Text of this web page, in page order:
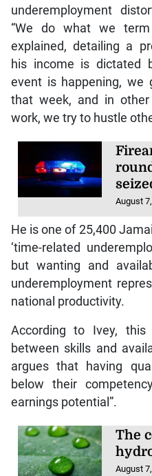
underemployment
“We do what we term
explained, detailing a
his income is dictated
event is happening,
that week, and in
work, we try to hustle
August
He is one of 25,400
‘time-related
but wanting and
underemployment
national productivity.
According to Ivey, this
between skills and
argues that having
below their
earnings potential”.
The
August